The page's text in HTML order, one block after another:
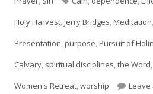
Holy Harvest,Jerry Bridges,Meditation,
Presentation,purpose,Pursuit of
Calvary, spiritual disciplines,the Word,
Women's Retreat,worship Leave